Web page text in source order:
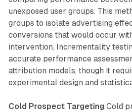
unexposed user groups. This
groups to isolate advertising
conversions that would occur
intervention. Incrementality
accurate performance
attribution models, though it
experimental design and
Cold Prospect Targeting Cold